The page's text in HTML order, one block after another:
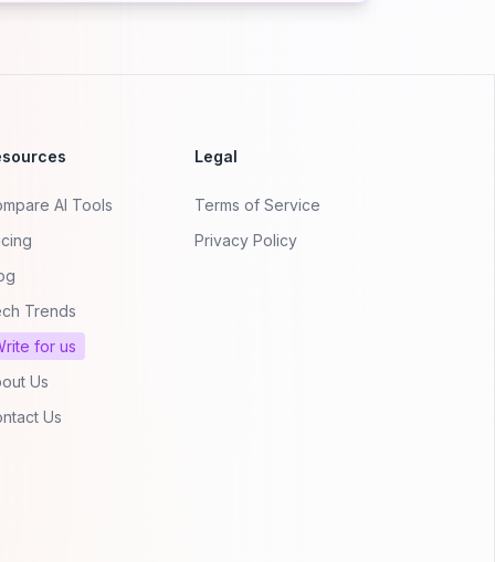
AI Tools
Trends
for us
Us
Us
Legal
Terms of Service
Privacy Policy